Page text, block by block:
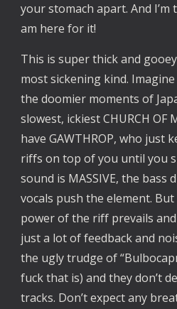
your stomach apart. And
am here for it!
This is super thick and
most sickening kind.
the doomier moments of
slowest, ickiest CHURCH OF
have GAWTHROP, who just
riffs on top of you until you
sound is MASSIVE, the bass
vocals push the element.
power of the riff prevails
just a lot of feedback and
the ugly trudge of
fuck that is) and they don’t
tracks. Don’t expect any